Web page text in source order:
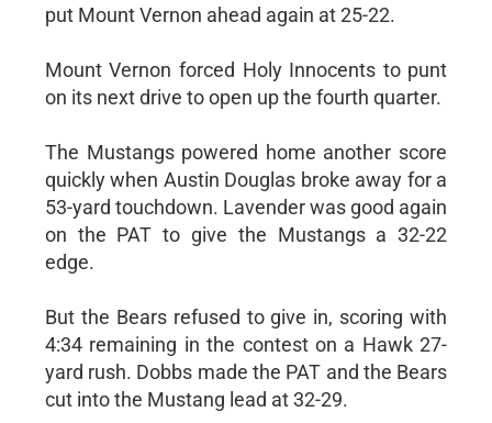
put Mount Vernon ahead again at 25-22.
Mount Vernon forced Holy Innocents to punt
on its next drive to open up the fourth quarter.
The Mustangs powered home another score
quickly when Austin Douglas broke away for a
53-yard touchdown. Lavender was good again
on the PAT to give the Mustangs a 32-22
edge.
But the Bears refused to give in, scoring with
4:34 remaining in the contest on a Hawk 27-
yard rush. Dobbs made the PAT and the Bears
cut into the Mustang lead at 32-29.